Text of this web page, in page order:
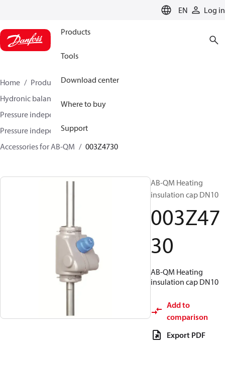
EN Log in
Products
Tools
Download center
Where to buy
Support
Home Products
Climate Solutions for heating
Hydronic balancing and control
Pressure independent balancing and control
Pressure independent control valves (PICV)
Accessories for AB-QM
003Z4730
AB-QM Heating
insulation cap DN10
003Z47
30
AB-QM Heating
insulation cap DN10
Add to
comparison
Export PDF